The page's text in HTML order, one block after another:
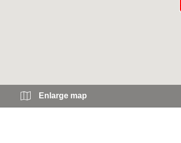
Enlarge map